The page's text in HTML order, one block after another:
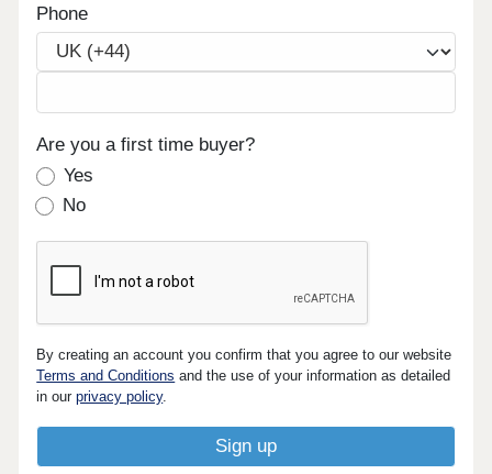
Phone
Are you a first time buyer?
Yes
No
By creating an account you confirm that you agree to our website
Terms and Conditions and the use of your information as detailed
in ourprivacy policy.